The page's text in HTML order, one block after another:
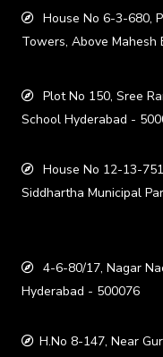
House No 6-3-680,
Towers, Above
Plot No 150, Sree
School Hyderabad -
House No 12-13-
Siddhartha Municipal
4-6-80/17, Nagar
Hyderabad - 500076
H.No 8-147, Near